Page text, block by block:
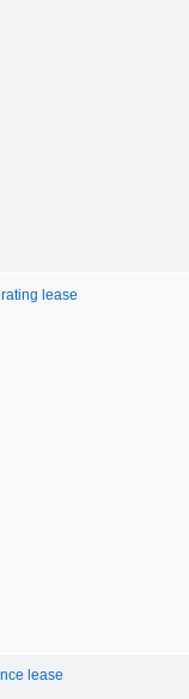
lease
lease